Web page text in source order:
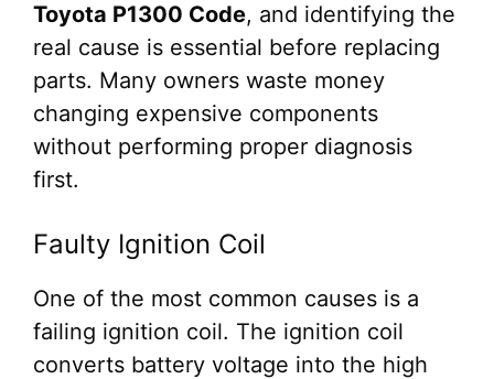
Toyota P1300 Code, and identifying the
real cause is essential before replacing
parts. Many owners waste money
changing expensive components
without performing proper diagnosis
first.
Faulty Ignition Coil
One of the most common causes is a
failing ignition coil. The ignition coil
converts battery voltage into the high